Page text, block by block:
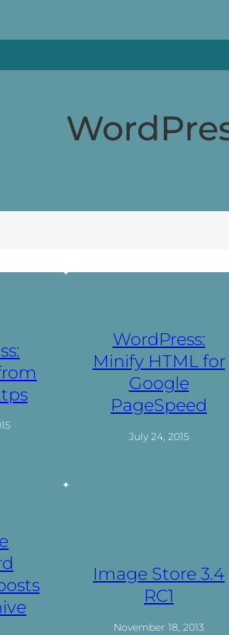
WordPress:
Minify HTML for
Google
PageSpeed
July 24, 2015
Image Store 3.4
RC1
November 18, 2013